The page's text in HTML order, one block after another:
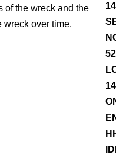
of the wreck and the
wreck over time.